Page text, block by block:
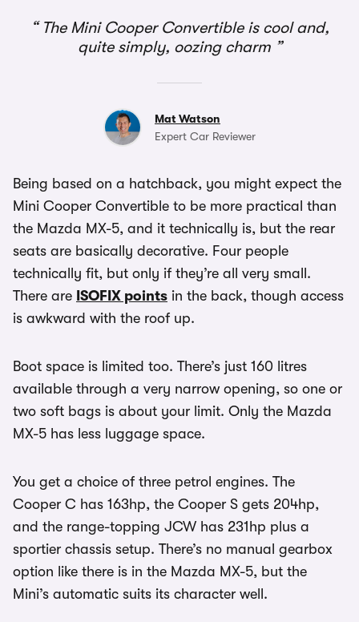
The Mini Cooper Convertible is cool and,
quite simply, oozing charm
Mat Watson
Expert Car Reviewer
Being based on a hatchback, you might expect the
Mini Cooper Convertible to be more practical than
the Mazda MX-5, and it technically is, but the rear
seats are basically decorative. Four people
technically fit, but only if they’re all very small.
There are ISOFIX points in the back, though access
is awkward with the roof up.
Boot space is limited too. There’s just 160 litres
available through a very narrow opening, so one or
two soft bags is about your limit. Only the Mazda
MX-5 has less luggage space.
You get a choice of three petrol engines. The
Cooper C has 163hp, the Cooper S gets 204hp,
and the range-topping JCW has 231hp plus a
sportier chassis setup. There’s no manual gearbox
option like there is in the Mazda MX-5, but the
Mini’s automatic suits its character well.